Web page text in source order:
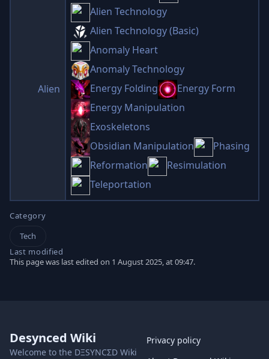
Alien
Alien Technology
Alien Technology (Basic)
Anomaly Heart
Anomaly Technology
Energy Folding
Energy Form
Energy Manipulation
Exoskeletons
Obsidian Manipulation
Phasing
Reformation
Resimulation
Teleportation
Category
Tech
Last modified
This page was last edited on 1 August 2025, at 09:47.
Desynced Wiki
Welcome to the DΞSYNCΣD Wiki
Privacy policy